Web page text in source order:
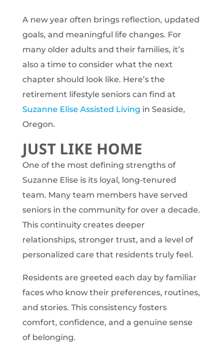
A new year often brings reflection, updated
goals, and meaningful life changes. For
many older adults and their families, it’s
also a time to consider what the next
chapter should look like. Here’s the
retirement lifestyle seniors can find at
Suzanne Elise Assisted Living in Seaside,
Oregon.
JUST LIKE HOME
One of the most defining strengths of
Suzanne Elise is its loyal, long-tenured
team. Many team members have served
seniors in the community for over a decade.
This continuity creates deeper
relationships, stronger trust, and a level of
personalized care that residents truly feel.
Residents are greeted each day by familiar
faces who know their preferences, routines,
and stories. This consistency fosters
comfort, confidence, and a genuine sense
of belonging.